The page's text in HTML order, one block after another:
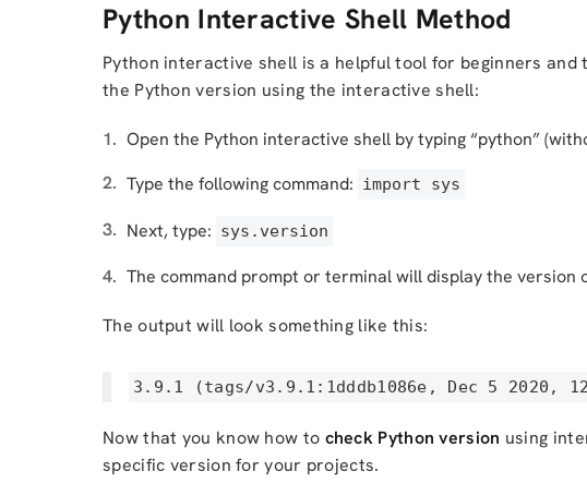
Python Interactive Shell Method
Python interactive shell is a helpful tool for beginners
the Python version using the interactive shell:
Open the Python interactive shell by typing “python”
Type the following command: import sys
Next, type: sys.version
The command prompt or terminal will display the version
The output will look something like this:
3.9.1 (tags/v3.9.1:1dddb1086e, Dec 5 2020,
Now that you know how to check Python version using
specific version for your projects.